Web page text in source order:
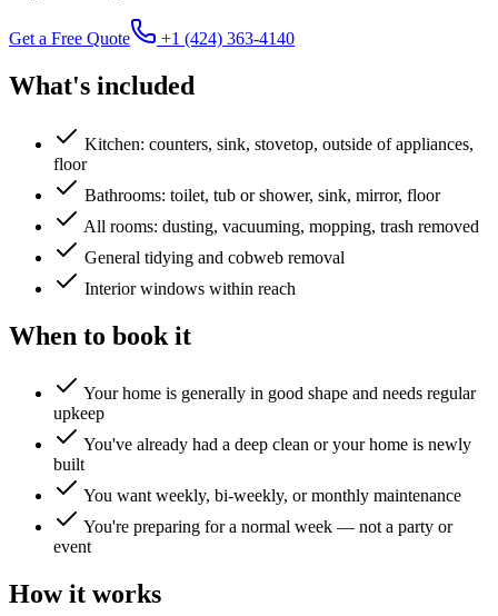
Get a Free Quote +1 (424) 363-4140
What's included
Kitchen: counters, sink, stovetop, outside of appliances,
floor
Bathrooms: toilet, tub or shower, sink, mirror, floor
All rooms: dusting, vacuuming, mopping, trash removed
General tidying and cobweb removal
Interior windows within reach
When to book it
Your home is generally in good shape and needs regular
upkeep
You've already had a deep clean or your home is newly
built
You want weekly, bi-weekly, or monthly maintenance
You're preparing for a normal week — not a party or
event
How it works